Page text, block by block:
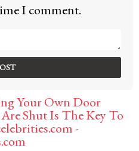
I comment.
Your Own Door
Shut Is The Key To
-